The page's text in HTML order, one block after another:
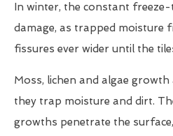
In winter, the constant
damage, as trapped moisture
fissures ever wider until the
Moss, lichen and algae
they trap moisture and dirt.
growths penetrate the